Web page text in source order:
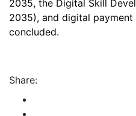
2035, the Digital Skill
2035), and digital payment
concluded.
Share: